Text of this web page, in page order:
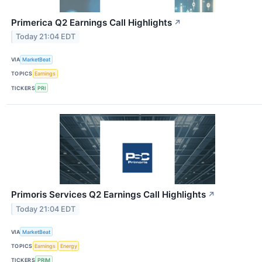
Primerica Q2 Earnings Call Highlights ↗
Today 21:04 EDT
VIA MarketBeat
TOPICS Earnings
TICKERS PRI
Primoris Services Q2 Earnings Call Highlights ↗
Today 21:04 EDT
VIA MarketBeat
TOPICS Earnings Energy
TICKERS PRIM